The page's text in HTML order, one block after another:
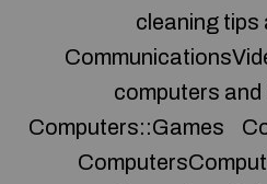
cleaning tips
computers
Computers::Games